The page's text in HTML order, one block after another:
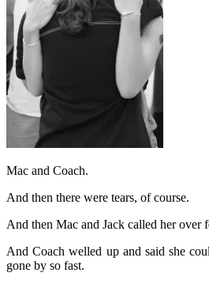
Mac and Coach.
And then there were tears, of course.
And then Mac and Jack called her over
And Coach welled up and said she
gone by so fast.